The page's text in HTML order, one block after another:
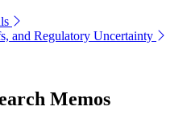
and Regulatory Uncertainty
Memos